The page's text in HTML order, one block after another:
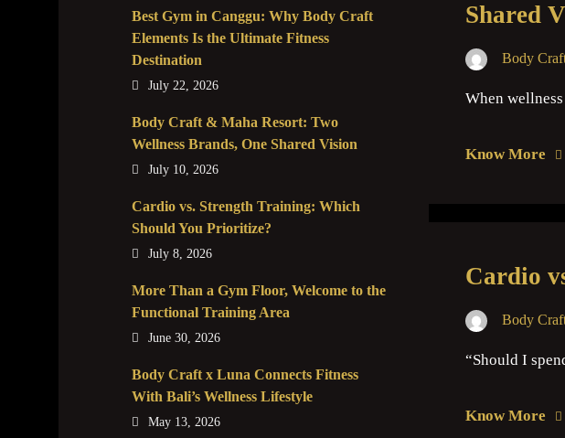
Best Gym in Canggu: Why Body Craft
Elements Is the Ultimate Fitness
Destination
July 22, 2026
Body Craft & Maha Resort: Two
Wellness Brands, One Shared Vision
July 10, 2026
Cardio vs. Strength Training: Which
Should You Prioritize?
July 8, 2026
More Than a Gym Floor, Welcome to the
Functional Training Area
June 30, 2026
Body Craft x Luna Connects Fitness
With Bali’s Wellness Lifestyle
May 13, 2026
Shared
Body
When
Know More
Cardio
Body
“Should I
Know More